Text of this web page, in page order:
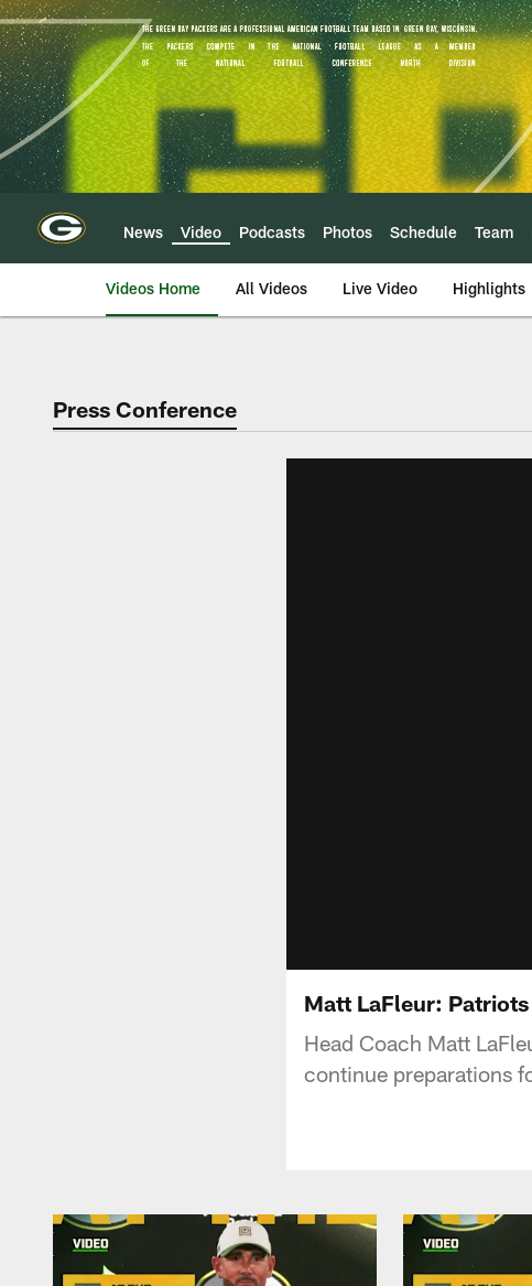
Skip
to
main
content
News Video Podcasts Photos Schedule Team
Videos Home All Videos Live Video Highlights
Press Conference
Matt LaFleur:
Head Coach Matt
continue preparations